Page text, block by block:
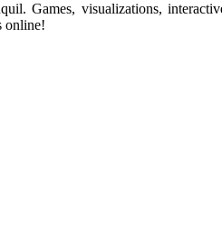
Games, visualizations,
online!